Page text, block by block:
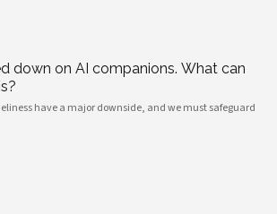
down on AI companions. What can
have a major downside, and we must safeguard